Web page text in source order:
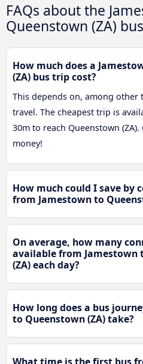
FAQs about the
Queenstown (ZA) bus
How much does a
(ZA) bus trip cost?
This depends on, among
travel. The cheapest trip is
30m to reach Queenstown
money!
How much could I save by
from Jamestown to
On average, how many
available from Jamestown
(ZA) each day?
How long does a bus
to Queenstown (ZA) take?